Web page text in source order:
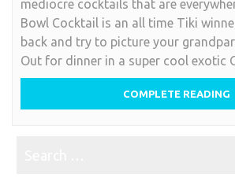
mediocre cocktails that are
Bowl Cocktail is an all time Tiki
back and try to picture your
Out for dinner in a super cool exotic
COMPLETE READING